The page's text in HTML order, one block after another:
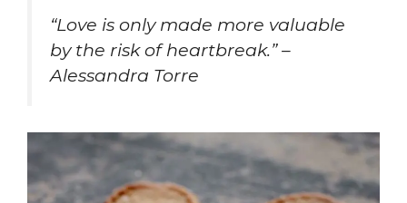
“Love is only made more valuable
by the risk of heartbreak.” –
Alessandra Torre